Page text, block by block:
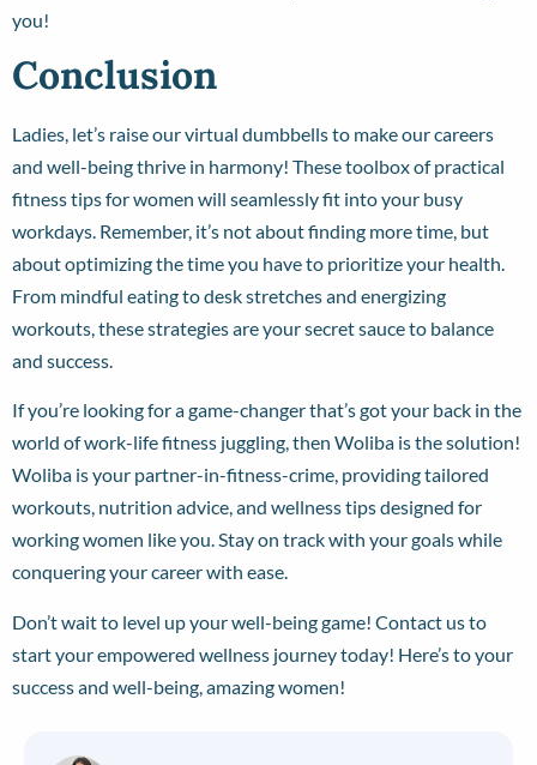
you!
Conclusion
Ladies, let’s raise our virtual dumbbells to make our careers
and well-being thrive in harmony! These toolbox of practical
fitness tips for women will seamlessly fit into your busy
workdays. Remember, it’s not about finding more time, but
about optimizing the time you have to prioritize your health.
From mindful eating to desk stretches and energizing
workouts, these strategies are your secret sauce to balance
and success.
If you’re looking for a game-changer that’s got your back in the
world of work-life fitness juggling, then Woliba is the solution!
Woliba is your partner-in-fitness-crime, providing tailored
workouts, nutrition advice, and wellness tips designed for
working women like you. Stay on track with your goals while
conquering your career with ease.
Don’t wait to level up your well-being game! Contact usto
start your empowered wellness journey today! Here’s to your
success and well-being, amazing women!